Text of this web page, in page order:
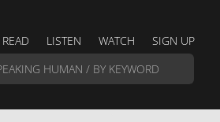
READ LISTEN WATCH SIGN UP